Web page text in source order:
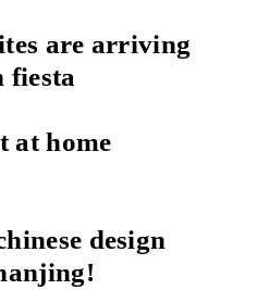
are arriving
fiesta
at home
design